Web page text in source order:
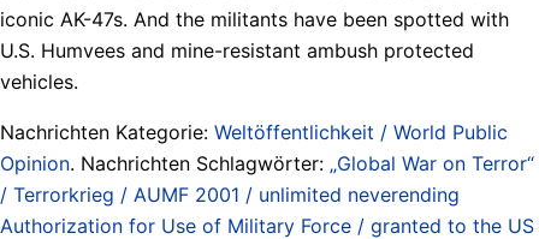
iconic AK-47s. And the militants have been spotted with
U.S. Humvees and mine-resistant ambush protected
vehicles.
Nachrichten Kategorie: Weltöffentlichkeit / World Public
Opinion. Nachrichten Schlagwörter: „Global War on Terror“
/ Terrorkrieg / AUMF 2001 / unlimited neverending
Authorization for Use of Military Force / granted to the US